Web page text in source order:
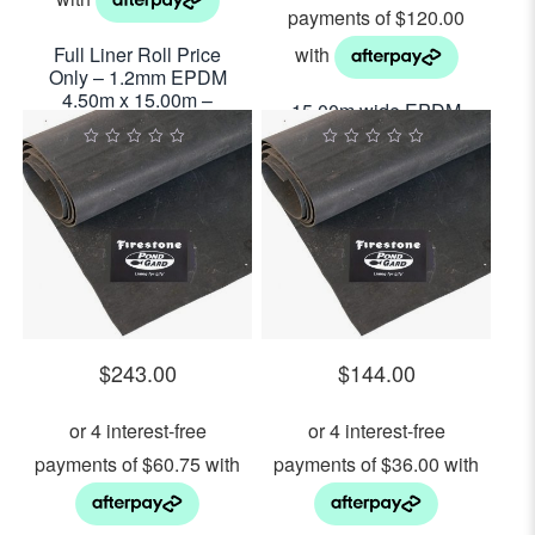
Full Liner Roll Price
Only – 1.2mm EPDM
4.50m x 15.00m –
$29.00per sq m2
15.00m wide EPDM
Pond Liner 1.2mm
Thick $480.00 Per
Lineal Metre
out
of
5
$243.00
out
of
5
$144.00